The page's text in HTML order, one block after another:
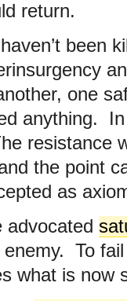
return.
been
one
anything.
resistance
the point
as
advocated
enemy. To
what is now